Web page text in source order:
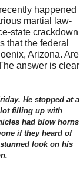
happened
martial law-
state crackdown
that the federal
Arizona. Are
answer is clear
He stopped at a
lot filling up with
had blow horns
if they heard of
look on his